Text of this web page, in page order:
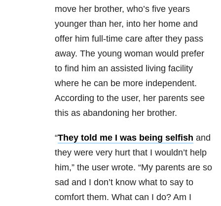
move her brother, who’s five years
younger than her, into her home and
offer him full-time care after they pass
away. The young woman would prefer
to find him an assisted living facility
where he can be more independent.
According to the user, her parents see
this as abandoning her brother.
“They told me I was being selfish and
they were very hurt that I wouldn’t help
him,” the user wrote. “My parents are so
sad and I don’t know what to say to
comfort them. What can I do? Am I